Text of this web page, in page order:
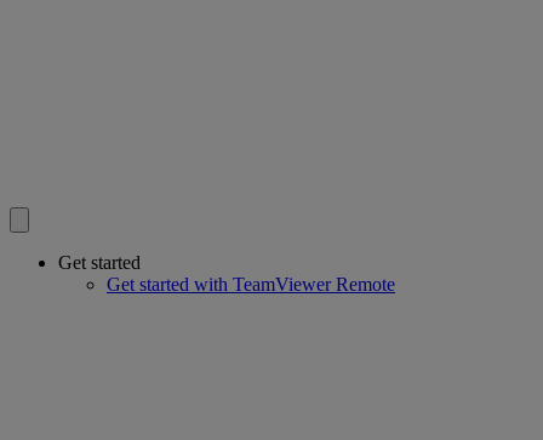
Get started
Get started with TeamViewer Remote